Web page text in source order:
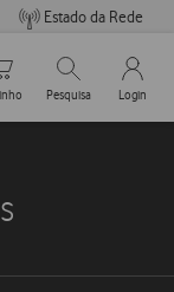
Estado da Rede
de compras
Pesquisar
Pesquisa
My
Login